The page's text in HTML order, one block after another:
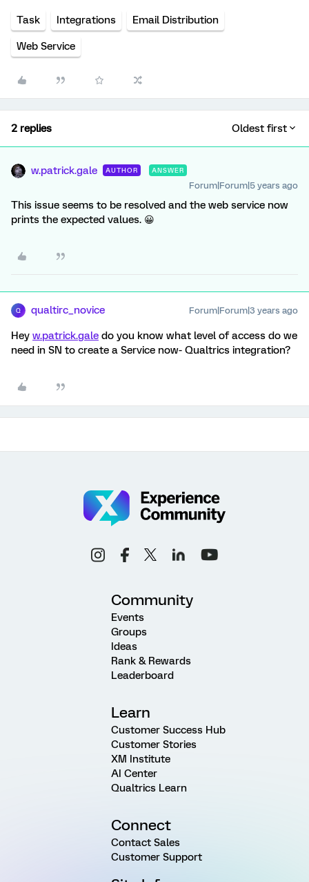
Task Integrations Email Distribution
Web Service
2 replies Oldest first
w.patrick.gale AUTHOR ANSWER
Forum|Forum|5 years ago
This issue seems to be resolved and the web service now
prints the expected values. 😀
Q qualtirc_novice Forum|Forum|3 years ago
Hey w.patrick.gale do you know what level of access do we
need in SN to create a Service now- Qualtrics integration?
Community
Events
Groups
Ideas
Rank & Rewards
Leaderboard
Learn
Customer Success Hub
Customer Stories
XM Institute
AI Center
Qualtrics Learn
Connect
Contact Sales
Customer Support